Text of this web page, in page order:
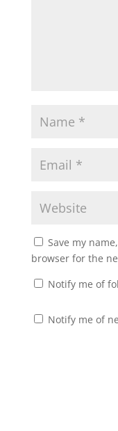
Save my
browser for the
Notify me of
Notify me of